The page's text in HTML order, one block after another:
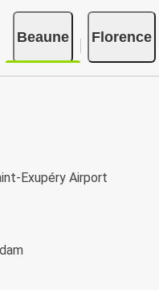
Beaune Florence
Exupéry Airport